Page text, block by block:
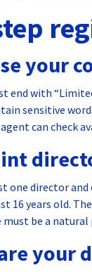
your
end with
sensitive
can check
one director
16 years old.
be a natural
your